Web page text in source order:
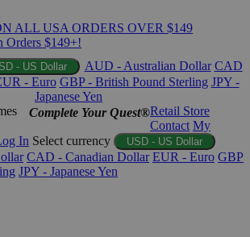
ALL USA ORDERS OVER $149
Orders $149+!
- US Dollar AUD - Australian Dollar CAD
- Euro GBP - British Pound Sterling JPY -
Japanese Yen
Complete Your Quest®Retail Store
Contact My
In Select currency USD - US Dollar
CAD - Canadian Dollar EUR - Euro GBP
JPY - Japanese Yen